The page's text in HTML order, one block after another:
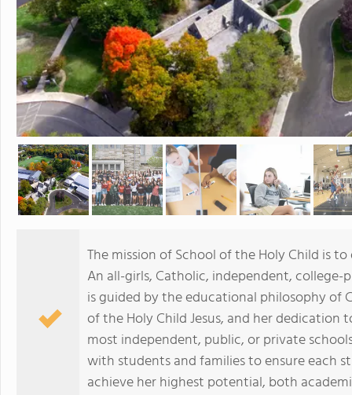
The mission of School of the Holy Child is
An all-girls, Catholic, independent,
is guided by the educational philosophy of
of the Holy Child Jesus, and her dedication
most independent, public, or private
with students and families to ensure each
achieve her highest potential, both